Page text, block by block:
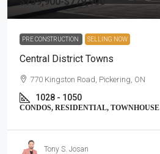
PRE CONSTRUCTION SELLING NOW
Central District Towns
770 Kingston Road, Pickering, ON
1028 - 1050
CONDOS, RESIDENTIAL, TOWNHOUSE
Tony S. Josan